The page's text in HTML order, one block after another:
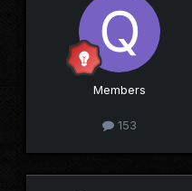
Members
153